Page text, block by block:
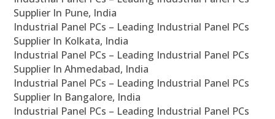
Supplier In Pune, India
Industrial Panel PCs – Leading Industrial Panel PCs
Supplier In Kolkata, India
Industrial Panel PCs – Leading Industrial Panel PCs
Supplier In Ahmedabad, India
Industrial Panel PCs – Leading Industrial Panel PCs
Supplier In Bangalore, India
Industrial Panel PCs – Leading Industrial Panel PCs